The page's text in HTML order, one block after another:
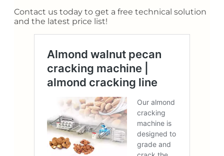
Contact us today to get a free technical solution
and the latest price list!